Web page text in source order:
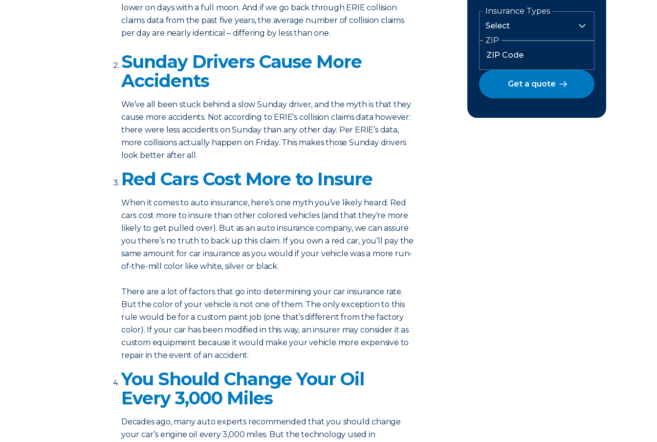
lower on days with a full moon. And if we go back through ERIE collision
claims data from the past five years, the average number of collision claims
per day are nearly identical – differing by less than one.
Sunday Drivers Cause More
Accidents
We’ve all been stuck behind a slow Sunday driver, and the myth is that they
cause more accidents. Not according to ERIE’s collision claims data however:
there were less accidents on Sunday than any other day. Per ERIE’s data,
more collisions actually happen on Friday. This makes those Sunday drivers
look better after all.
Red Cars Cost More to Insure
When it comes to auto insurance, here’s one myth you’ve likely heard: Red
cars cost more to insure than other colored vehicles (and that they're more
likely to get pulled over). But as an auto insurance company, we can assure
you there’s no truth to back up this claim. If you own a red car, you’ll pay the
same amount for car insurance as you would if your vehicle was a more run-
of-the-mill color like white, silver or black.
There are a lot of factors that go into determining your car insurance rate.
But the color of your vehicle is not one of them. The only exception to this
rule would be for a custom paint job (one that’s different from the factory
color). If your car has been modified in this way, an insurer may consider it as
custom equipment because it would make your vehicle more expensive to
repair in the event of an accident.
You Should Change Your Oil
Every 3,000 Miles
Decades ago, many auto experts recommended that you should change
your car’s engine oil every 3,000 miles. But the technology used in
Insurance Types
ZIP
Get a quote